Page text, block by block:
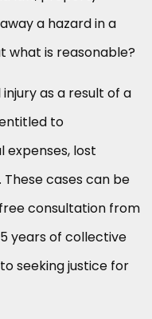
a hazard in a
what is reasonable?
as a result of a
to
lost
cases can be
consultation from
years of collective
seeking justice for